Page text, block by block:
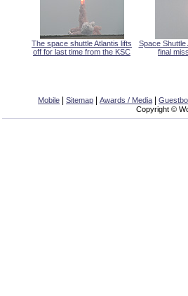
The space shuttle Atlantis lifts
off for last time from the KSC
Space Shuttle
final
Mobile Sitemap Awards / Media
Copyright ©